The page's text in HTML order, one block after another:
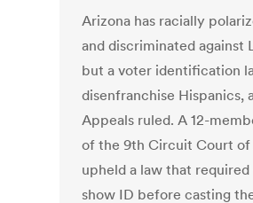
Arizona has racially
and discriminated against
but a voter identification
disenfranchise Hispanics,
Appeals ruled. A 12-
of the 9th Circuit Court of
upheld a law that
show ID before casting